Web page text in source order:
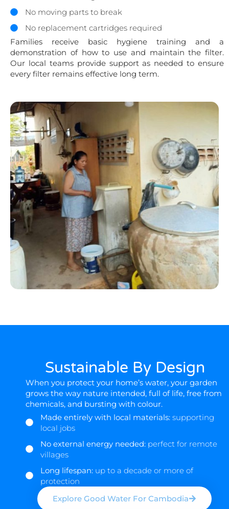
No moving parts to break
No replacement cartridges required
Families receive basic hygiene training and a
demonstration of how to use and maintain the filter.
Our local teams provide support as needed to ensure
every filter remains effective long term.
Sustainable By Design
When you protect your home’s water, your garden
grows the way nature intended, full of life, free from
chemicals, and bursting with colour.
Made entirely with local materials:supporting
local jobs
No external energy needed:perfect for remote
villages
Long lifespan:up to a decade or more of
protection
Explore Good Water For Cambodia